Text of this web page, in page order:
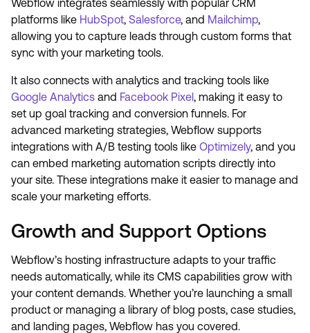
Webflow integrates seamlessly with popular CRM
platforms like HubSpot, Salesforce, and Mailchimp,
allowing you to capture leads through custom forms that
sync with your marketing tools.
It also connects with analytics and tracking tools like
Google Analytics and Facebook Pixel, making it easy to
set up goal tracking and conversion funnels. For
advanced marketing strategies, Webflow supports
integrations with A/B testing tools like Optimizely, and you
can embed marketing automation scripts directly into
your site. These integrations make it easier to manage and
scale your marketing efforts.
Growth and Support Options
Webflow’s hosting infrastructure adapts to your traffic
needs automatically, while its CMS capabilities grow with
your content demands. Whether you’re launching a small
product or managing a library of blog posts, case studies,
and landing pages, Webflow has you covered.